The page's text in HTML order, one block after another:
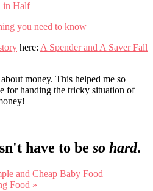
in Half
you need to know
here: A Spender and A Saver Fall
have to be so hard.
and Cheap Baby Food
Food »